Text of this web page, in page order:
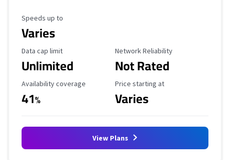
Maximum Speed
Speeds up to
Varies
Data Cap Limit
Data cap limit
Unlimited
Reliability Rating
Network Reliability
Not Rated
Availability Coverage
Availability coverage
41%
Starting Price
Price starting at
Varies
View Plans